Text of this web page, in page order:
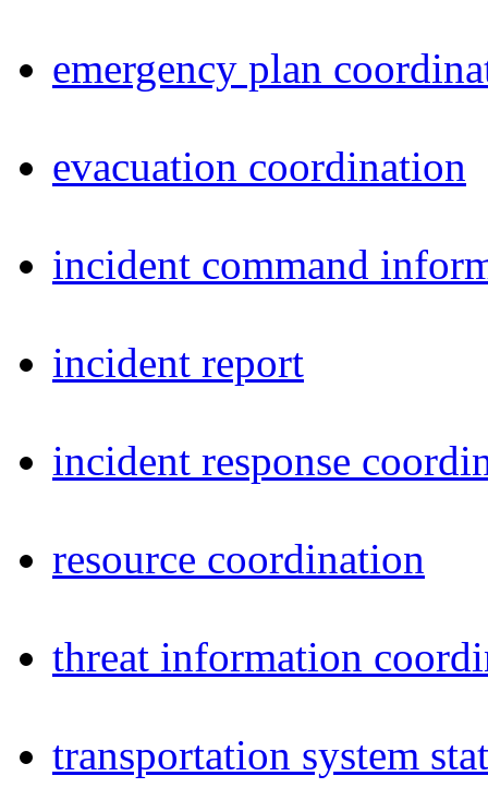
emergency plan
evacuation coordination
incident command
incident report
incident response
resource coordination
threat information
transportation system